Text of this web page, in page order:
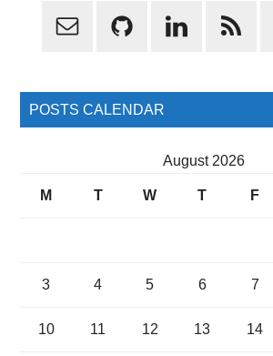
Primary
POSTS CALENDAR
August 2026
M T W T F
3 4 5 6 7
10 11 12 13 14